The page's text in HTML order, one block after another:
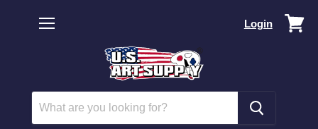
Login